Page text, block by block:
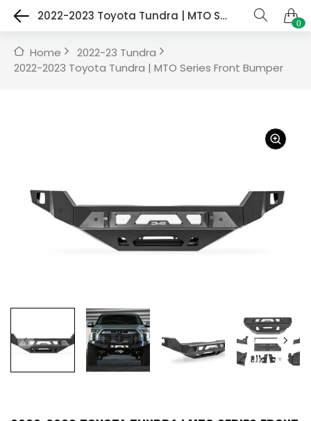
2022-2023 Toyota Tundra | MTO Series Front Bumper 0
Home
2022-23 Tundra
2022-2023 Toyota Tundra | MTO Series Front Bumper